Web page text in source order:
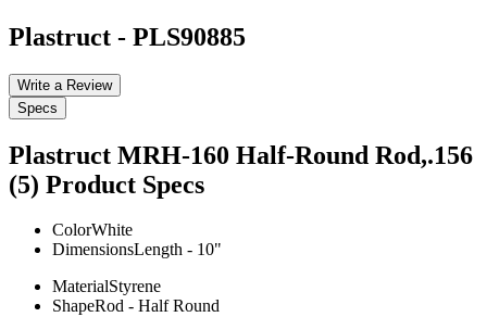
Plastruct - PLS90885
Write a Review
Specs
Plastruct MRH-160 Half-Round Rod,.156
(5) Product Specs
ColorWhite
DimensionsLength - 10"
MaterialStyrene
ShapeRod - Half Round